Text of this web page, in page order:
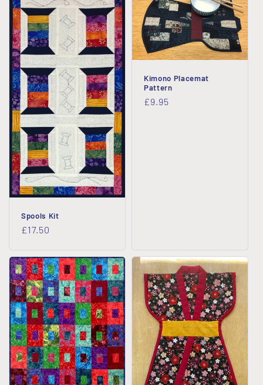
Spools Kit
Regular
£17.50
Kimono Placemat
Pattern
Regular
£9.95